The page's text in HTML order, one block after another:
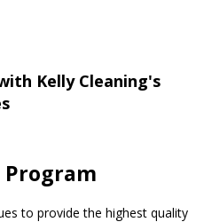
Kelly Cleaning's
Program
to provide the highest quality